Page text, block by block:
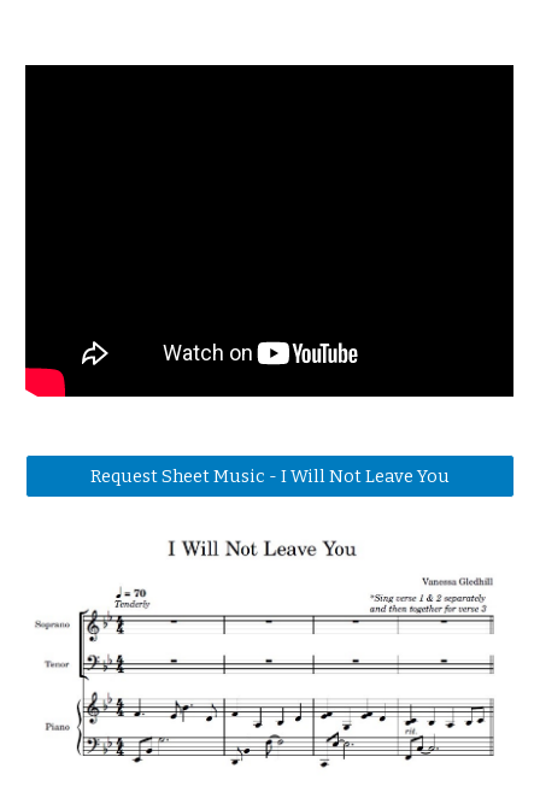
Request Sheet Music - I Will Not Leave You